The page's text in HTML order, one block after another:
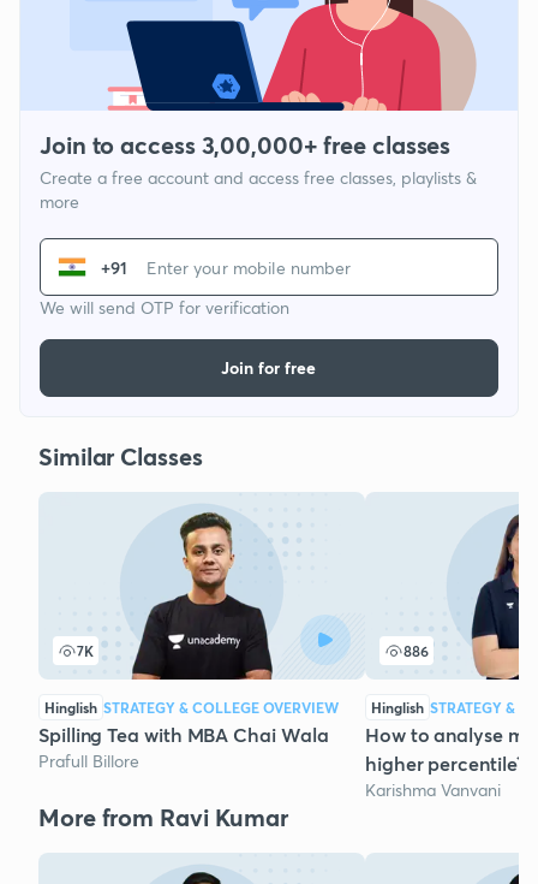
Join to access 3,00,000+ free classes
Create a free account and access free classes, playlists &
more
+91
We will send OTP for verification
Join for free
Similar Classes
7K
Hinglish STRATEGY & COLLEGE OVERVIEW
Spilling Tea with MBA Chai Wala
Prafull Billore
886
Hinglish STRATEGY &
How to analyse
higher percentile?
Karishma Vanvani
More from Ravi Kumar